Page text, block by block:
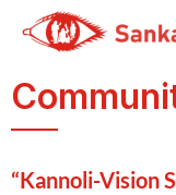
“Kannoli-Vision